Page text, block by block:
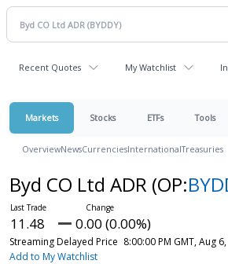
Recent Quotes My Watchlist
Markets Stocks ETFs Tools
OverviewNewsCurrenciesInternationalTreasuries
Byd CO Ltd ADR (OP:
11.48 0.00 (0.00%)
Streaming Delayed Price 8:00:00 PM GMT, Aug
Add to My Watchlist